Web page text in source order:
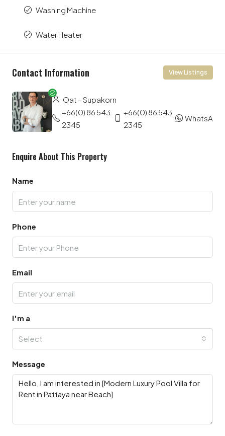
Washing Machine
Water Heater
Contact Information View Listings
Oat – Supakorn
+66(0) 86 543
2345
+66(0) 86 543
2345
WhatsApp
Enquire About This Property
Name
Phone
Email
I'm a
Select
Message